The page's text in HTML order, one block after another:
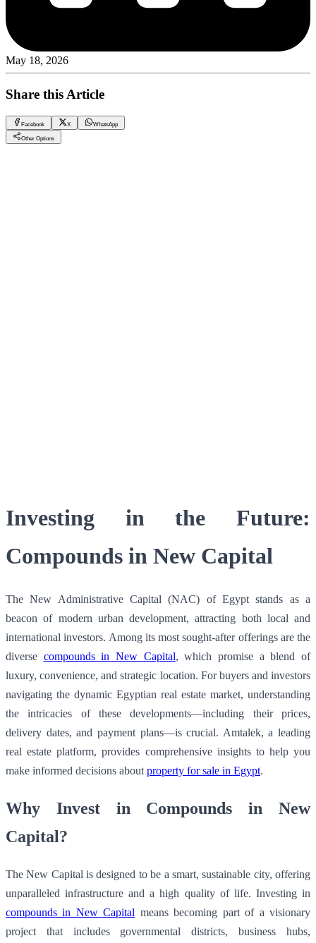
May 18, 2026
Share this Article
Facebook X WhatsApp
Other Options
Investing in the Future:
Compounds in New Capital
The New Administrative Capital (NAC) of Egypt stands as a
beacon of modern urban development, attracting both local and
international investors. Among its most sought-after offerings are the
diverse compounds in New Capital, which promise a blend of
luxury, convenience, and strategic location. For buyers and investors
navigating the dynamic Egyptian real estate market, understanding
the intricacies of these developments—including their prices,
delivery dates, and payment plans—is crucial. Amtalek, a leading
real estate platform, provides comprehensive insights to help you
make informed decisions about property for sale in Egypt.
Why Invest in Compounds in New
Capital?
The New Capital is designed to be a smart, sustainable city, offering
unparalleled infrastructure and a high quality of life. Investing in
compounds in New Capital means becoming part of a visionary
project that includes governmental districts, business hubs,